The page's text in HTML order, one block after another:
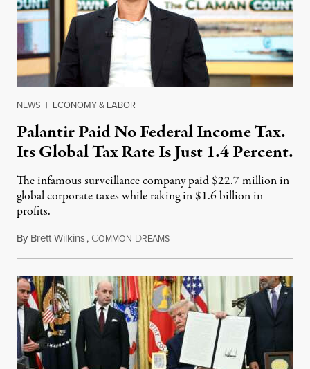
NEWS | ECONOMY & LABOR
Palantir Paid No Federal Income Tax.
Its Global Tax Rate Is Just 1.4 Percent.
The infamous surveillance company paid $22.7 million in
global corporate taxes while raking in $1.6 billion in
profits.
By Brett Wilkins, COMMON DREAMSAugust 7, 2026